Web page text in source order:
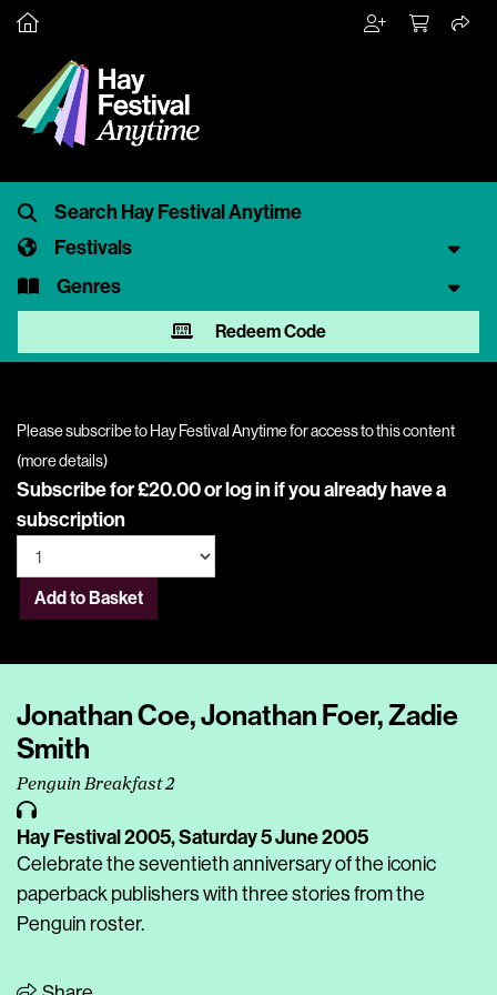
Festivals
Genres
Redeem Code
Please subscribe to Hay Festival Anytime for access to this content
(more details)
Subscribe for £20.00 orlog inif you already have a
subscription
Add to Basket
Jonathan Coe, Jonathan Foer, Zadie
Smith
Penguin Breakfast 2
Hay Festival 2005,Saturday 5 June 2005
Celebrate the seventieth anniversary of the iconic
paperback publishers with three stories from the
Penguin roster.